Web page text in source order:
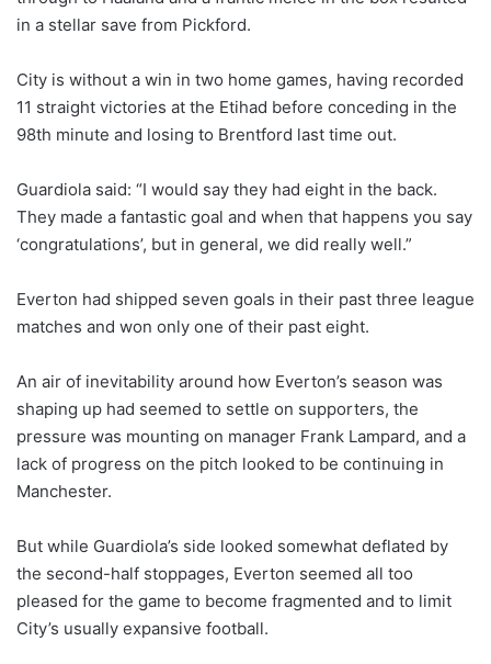
in a stellar save from Pickford.
City is without a win in two home games, having recorded
11 straight victories at the Etihad before conceding in the
98th minute and losing to Brentford last time out.
Guardiola said: “I would say they had eight in the back.
They made a fantastic goal and when that happens you say
‘congratulations’, but in general, we did really well.”
Everton had shipped seven goals in their past three league
matches and won only one of their past eight.
An air of inevitability around how Everton’s season was
shaping up had seemed to settle on supporters, the
pressure was mounting on manager Frank Lampard, and a
lack of progress on the pitch looked to be continuing in
Manchester.
But while Guardiola’s side looked somewhat deflated by
the second-half stoppages, Everton seemed all too
pleased for the game to become fragmented and to limit
City’s usually expansive football.